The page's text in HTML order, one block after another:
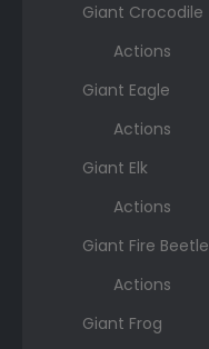
Giant Crocodile
Actions
Giant Eagle
Actions
Giant Elk
Actions
Giant Fire Beetle
Actions
Giant Frog